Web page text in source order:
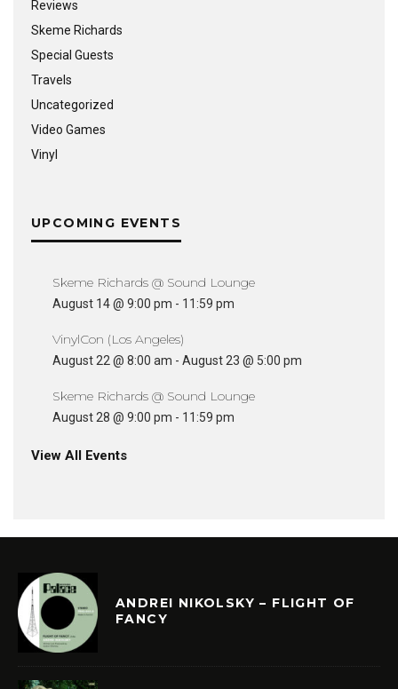
Reviews
Skeme Richards
Special Guests
Travels
Uncategorized
Video Games
Vinyl
UPCOMING EVENTS
Skeme Richards @ Sound Lounge
August 14 @ 9:00 pm - 11:59 pm
VinylCon (Los Angeles)
August 22 @ 8:00 am - August 23 @ 5:00 pm
Skeme Richards @ Sound Lounge
August 28 @ 9:00 pm - 11:59 pm
View All Events
ANDREI NIKOLSKY – FLIGHT OF
FANCY